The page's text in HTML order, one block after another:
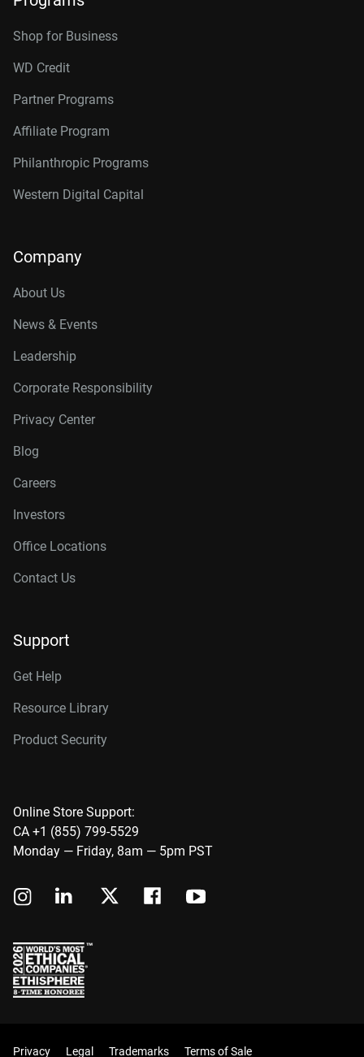
Shop for Business
WD Credit
Partner Programs
Affiliate Program
Philanthropic Programs
Western Digital Capital
Company
About Us
News & Events
Leadership
Corporate Responsibility
Privacy Center
Blog
Careers
Investors
Office Locations
Contact Us
Support
Get Help
Resource Library
Product Security
Online Store Support:
CA +1 (855) 799-5529
Monday — Friday, 8am — 5pm PST
Privacy Legal Trademarks Terms of Sale